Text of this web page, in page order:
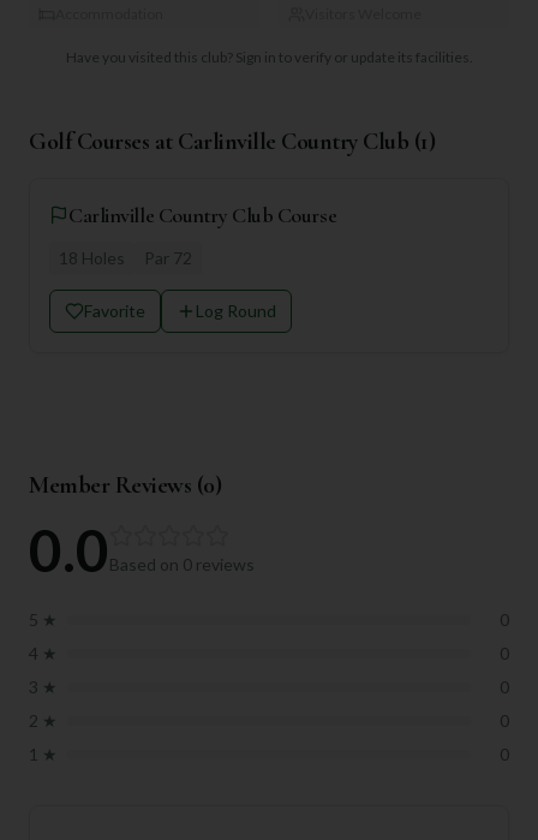
Have you visited this club? Sign in to verify or update its facilities.
Golf Courses at Carlinville Country Club (1)
Carlinville Country Club Course
18 Holes Par 72
Favorite Log Round
Member Reviews (0)
0.0Based on 0 reviews
5 ★
0
4 ★
0
3 ★
0
2 ★
0
1 ★ 0